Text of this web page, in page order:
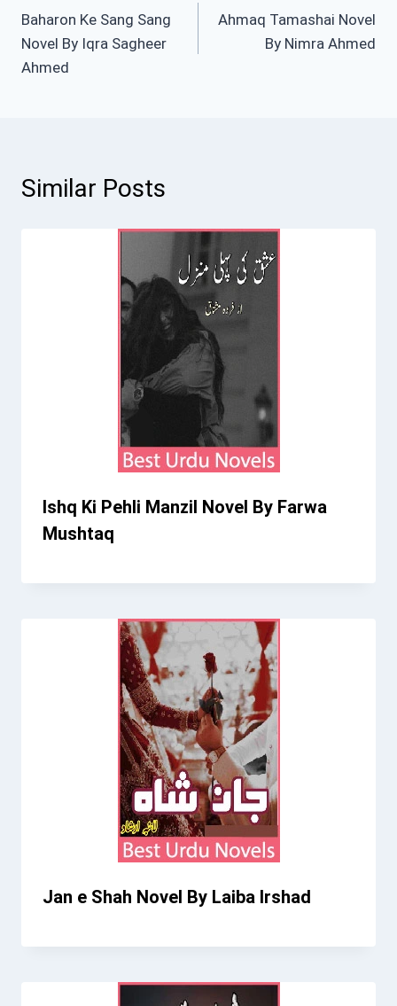
navigation
Baharon Ke Sang Sang
Novel By Iqra Sagheer
Ahmed
Ahmaq Tamashai Novel
By Nimra Ahmed
Similar Posts
Ishq Ki Pehli Manzil Novel By Farwa
Mushtaq
Jan e Shah Novel By Laiba Irshad